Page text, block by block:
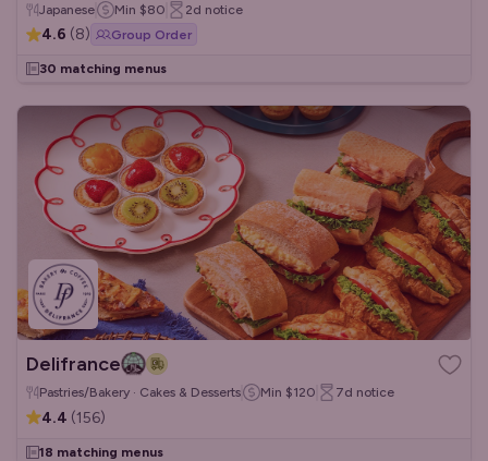
Japanese Min $80 2d notice
4.6 (8) Group Order
30 matching menus
Delifrance
Pastries/Bakery · Cakes & Desserts Min $120 7d notice
4.4 (156)
18 matching menus